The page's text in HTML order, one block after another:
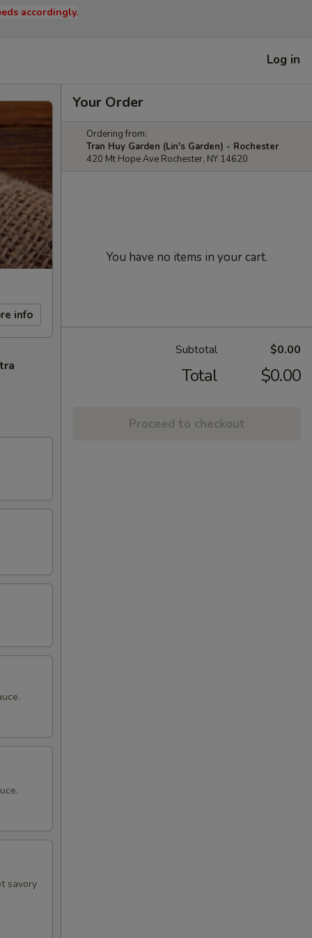
accordingly.
Log in
info
savory
Your Order
Ordering from:
Tran Huy Garden (Lin's Garden) - Rochester
420 Mt Hope Ave Rochester, NY 14620
You have no items in your cart.
Subtotal $0.00
Total $0.00
Proceed to checkout